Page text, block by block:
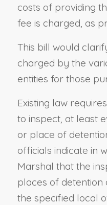
costs of providing
fee is charged, as
This bill would
charged by the
entities for those
Existing law
to inspect, at least
or place of
officials indicate in
Marshal that the
places of
the specified local